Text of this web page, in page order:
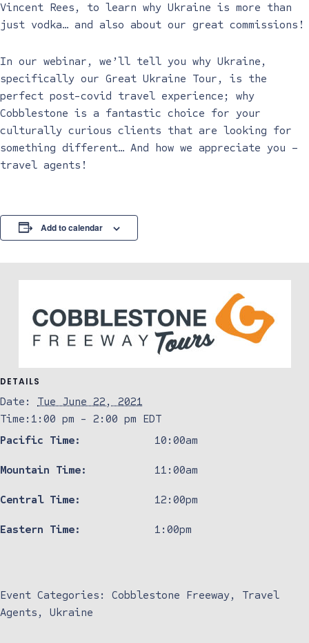
Vincent Rees, to learn why Ukraine is more than
just vodka… and also about our great commissions!
In our webinar, we’ll tell you why Ukraine,
specifically our Great Ukraine Tour, is the
perfect post-covid travel experience; why
Cobblestone is a fantastic choice for your
culturally curious clients that are looking for
something different… And how we appreciate you –
travel agents!
Add to calendar
DETAILS
Date:
Tue June 22, 2021
Time: 1:00 pm - 2:00 pm EDT
Pacific Time:
10:00am
Mountain Time: 11:00am
Central Time: 12:00pm
Eastern Time: 1:00pm
Event Categories: Cobblestone Freeway, Travel
Agents , Ukraine